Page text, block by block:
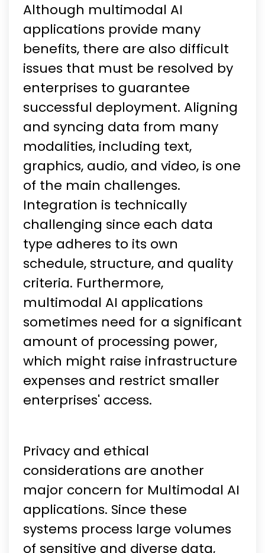
Although multimodal AI
applications provide many
benefits, there are also difficult
issues that must be resolved by
enterprises to guarantee
successful deployment. Aligning
and syncing data from many
modalities, including text,
graphics, audio, and video, is one
of the main challenges.
Integration is technically
challenging since each data
type adheres to its own
schedule, structure, and quality
criteria. Furthermore,
multimodal AI applications
sometimes need for a significant
amount of processing power,
which might raise infrastructure
expenses and restrict smaller
enterprises' access.
Privacy and ethical
considerations are another
major concern for Multimodal AI
applications. Since these
systems process large volumes
of sensitive and diverse data,